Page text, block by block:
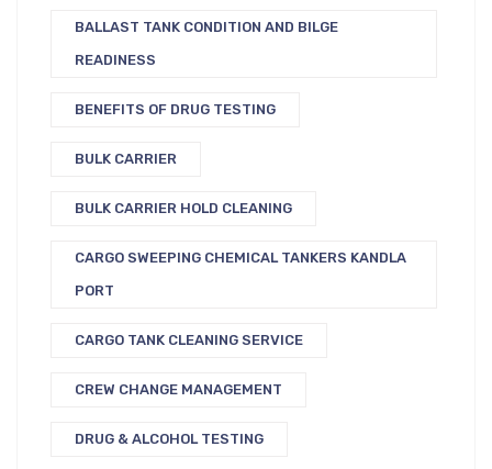
BALLAST TANK CONDITION AND BILGE
READINESS
BENEFITS OF DRUG TESTING
BULK CARRIER
BULK CARRIER HOLD CLEANING
CARGO SWEEPING CHEMICAL TANKERS KANDLA
PORT
CARGO TANK CLEANING SERVICE
CREW CHANGE MANAGEMENT
DRUG & ALCOHOL TESTING